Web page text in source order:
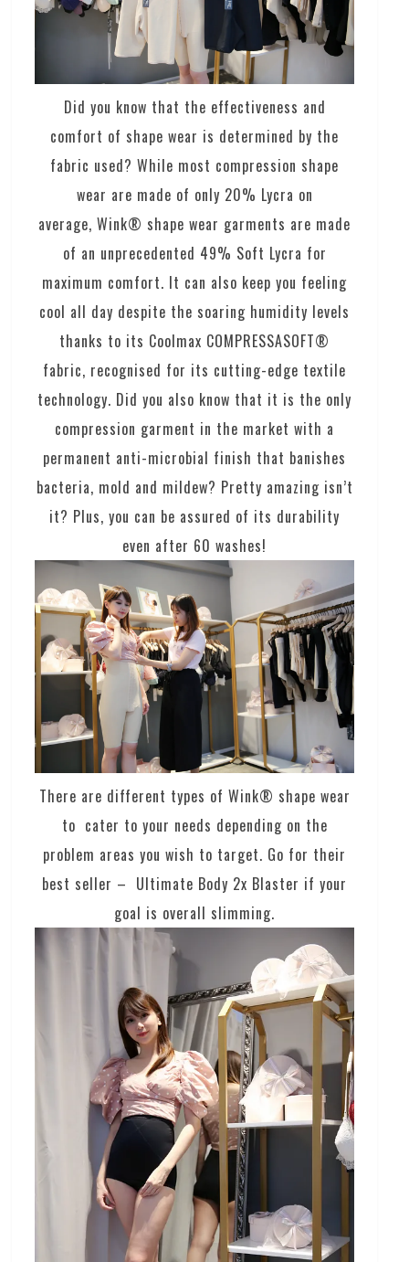
Did you know that the effectiveness and
comfort of shape wear is determined by the
fabric used? While most compression shape
wear are made of only 20% Lycra on
average, Wink® shape wear garments are made
of an unprecedented 49% Soft Lycra for
maximum comfort. It can also keep you feeling
cool all day despite the soaring humidity levels
thanks to its Coolmax COMPRESSASOFT®
fabric, recognised for its cutting-edge textile
technology. Did you also know that it is the only
compression garment in the market with a
permanent anti-microbial finish that banishes
bacteria, mold and mildew? Pretty amazing isn’t
it? Plus, you can be assured of its durability
even after 60 washes!
There are different types of Wink® shape wear
to cater to your needs depending on the
problem areas you wish to target. Go for their
best seller – Ultimate Body 2x Blaster if your
goal is overall slimming.